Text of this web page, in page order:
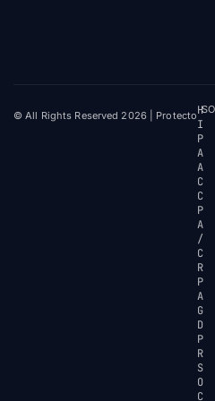
© All Rights Reserved 2026 | ProtectoH
I
P
A
A
C
C
P
A
/
C
R
P
A
G
D
P
R
S
O
C